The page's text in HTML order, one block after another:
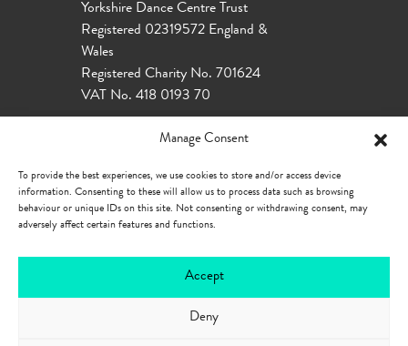
Manage Consent
To provide the best experiences, we use cookies to store and/or access device
information. Consenting to these will allow us to process data such as browsing
behaviour or unique IDs on this site. Not consenting or withdrawing consent, may
adversely affect certain features and functions.
Accept
Deny
Yorkshire Dance Centre Trust
Registered 02319572 England &
Wales
Registered Charity No. 701624
VAT No. 418 0193 70